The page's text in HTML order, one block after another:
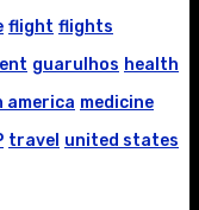
flight flights
guarulhos health
america medicine
travel united states